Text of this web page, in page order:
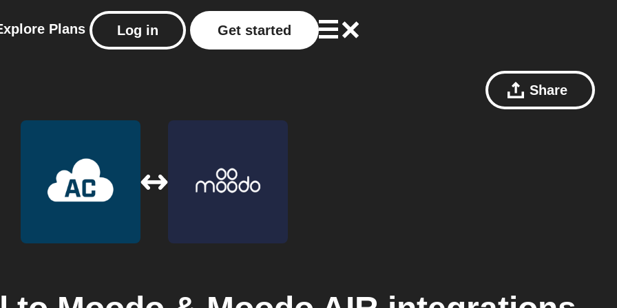
Plans Log in Get started
Share